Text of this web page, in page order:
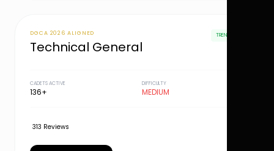
DGCA 2026 ALIGNED
Technical General
TRENDING
CADETS ACTIVE
136+
DIFFICULTY
MEDIUM
313 Reviews